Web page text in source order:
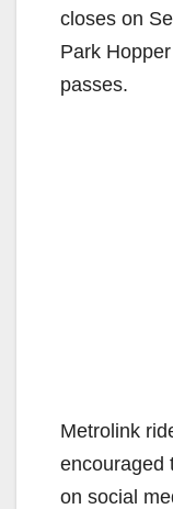
closes on
Park
passes.
Metrolink
encouraged
on social